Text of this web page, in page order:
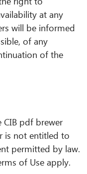
at any
will be informed
of any
of the
pdf brewer
is not entitled to
permitted by law.
of Use apply.